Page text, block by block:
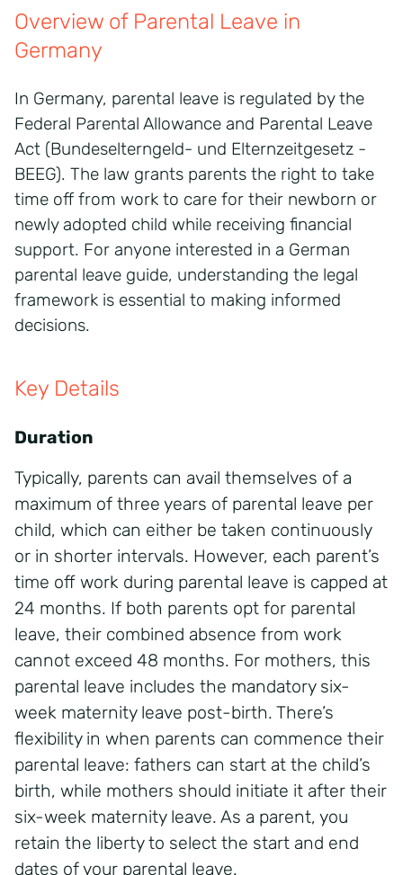
Overview of Parental Leave in
Germany
In Germany, parental leave is regulated by the
Federal Parental Allowance and Parental Leave
Act (Bundeselterngeld- und Elternzeitgesetz -
BEEG). The law grants parents the right to take
time off from work to care for their newborn or
newly adopted child while receiving financial
support. For anyone interested in a German
parental leave guide, understanding the legal
framework is essential to making informed
decisions.
Key Details
Duration
Typically, parents can avail themselves of a
maximum of three years of parental leave per
child, which can either be taken continuously
or in shorter intervals. However, each parent’s
time off work during parental leave is capped at
24 months. If both parents opt for parental
leave, their combined absence from work
cannot exceed 48 months. For mothers, this
parental leave includes the mandatory six-
week maternity leave post-birth. There’s
flexibility in when parents can commence their
parental leave: fathers can start at the child’s
birth, while mothers should initiate it after their
six-week maternity leave. As a parent, you
retain the liberty to select the start and end
dates of your parental leave.